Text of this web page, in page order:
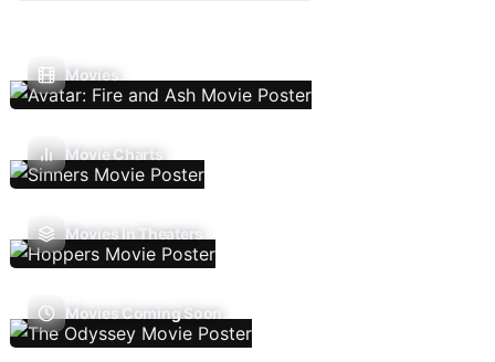
Movies
Movie Charts
Movies In Theaters
Movies Coming Soon